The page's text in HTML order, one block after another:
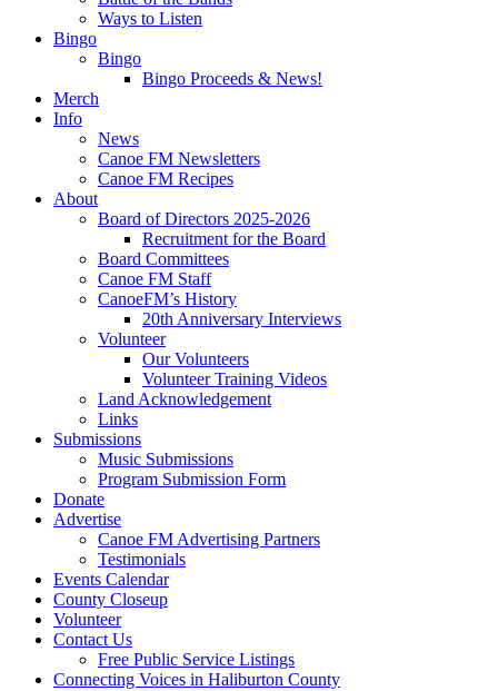
Ways to Listen
Bingo
Bingo
Bingo Proceeds & News!
Merch
Info
News
Canoe FM Newsletters
Canoe FM Recipes
About
Board of Directors 2025-2026
Recruitment for the Board
Board Committees
Canoe FM Staff
CanoeFM’s History
20th Anniversary Interviews
Volunteer
Our Volunteers
Volunteer Training Videos
Land Acknowledgement
Links
Submissions
Music Submissions
Program Submission Form
Donate
Advertise
Canoe FM Advertising Partners
Testimonials
Events Calendar
County Closeup
Volunteer
Contact Us
Free Public Service Listings
Connecting Voices in Haliburton County